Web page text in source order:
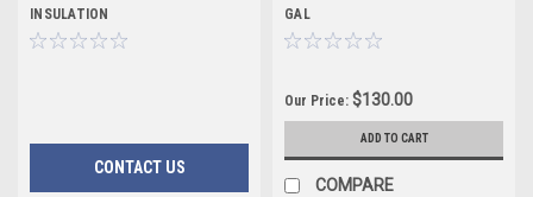
INSULATION
CONTACT US
GAL
Our Price: $130.00
ADD TO CART
COMPARE